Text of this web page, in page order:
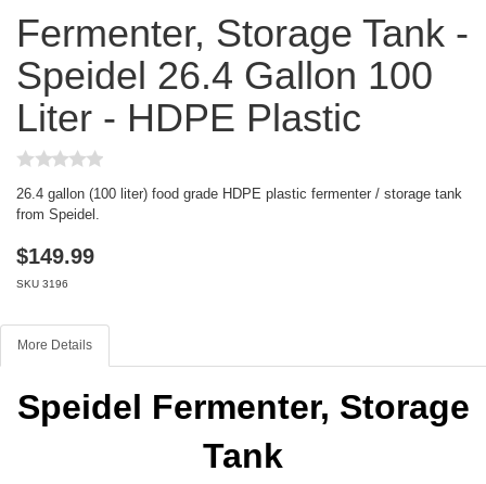
Fermenter, Storage Tank -
Speidel 26.4 Gallon 100
Liter - HDPE Plastic
26.4 gallon (100 liter) food grade HDPE plastic fermenter / storage tank
from Speidel.
$149.99
SKU 3196
More Details
Speidel Fermenter, Storage
Tank